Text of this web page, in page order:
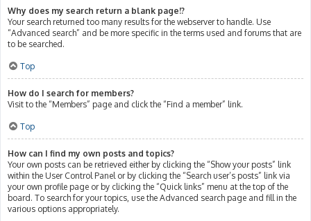
Why does my search return a blank page!?
Your search returned too many results for the webserver to handle. Use
“Advanced search” and be more specific in the terms used and forums that are
to be searched.
Top
How do I search for members?
Visit to the “Members” page and click the “Find a member” link.
Top
How can I find my own posts and topics?
Your own posts can be retrieved either by clicking the “Show your posts” link
within the User Control Panel or by clicking the “Search user’s posts” link via
your own profile page or by clicking the “Quick links” menu at the top of the
board. To search for your topics, use the Advanced search page and fill in the
various options appropriately.